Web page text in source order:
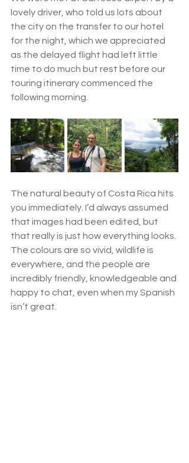
lovely driver, who told us lots about
the city on the transfer to our hotel
for the night, which we appreciated
as the delayed flight had left little
time to do much but rest before our
touring itinerary commenced the
following morning.
The natural beauty of Costa Rica hits
you immediately. I’d always assumed
that images had been edited, but
that really is just how everything looks.
The colours are so vivid, wildlife is
everywhere, and the people are
incredibly friendly, knowledgeable and
happy to chat, even when my Spanish
isn’t great.